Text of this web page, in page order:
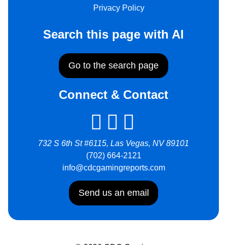
Privacy Policy
Search this page with AI
Go to the search page
Connect & Contact
732 S 6th St #6115, Las Vegas, NV 89101
(702) 664-2121
info@cdcgamingreports.com
Send us an email